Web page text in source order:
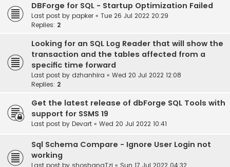
DBForge for SQL - Startup Optimization Failed
Last post by papker « Tue 26 Jul 2022 20:29
Replies: 2
Looking for an SQL Log Reader that will show the
transaction and the tables affected from a
specific time forward
Last post by dzhanhira « Wed 20 Jul 2022 12:08
Replies: 2
Get the latest release of dbForge SQL Tools with
support for SSMS 19
Last post by Devart « Wed 20 Jul 2022 10:41
Sql Schema Compare - Ignore User Login not
working
Last post by shoshanaTzi « Sun 17 Jul 2022 04:32